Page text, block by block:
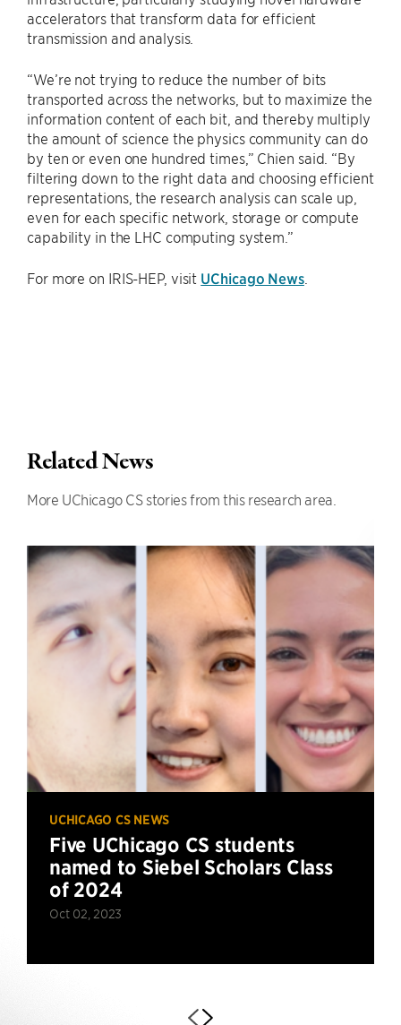
accelerators that transform data for efficient
transmission and analysis.
“We’re not trying to reduce the number of bits
transported across the networks, but to maximize the
information content of each bit, and thereby multiply
the amount of science the physics community can do
by ten or even one hundred times,” Chien said. “By
filtering down to the right data and choosing efficient
representations, the research analysis can scale up,
even for each specific network, storage or compute
capability in the LHC computing system.”
For more on IRIS-HEP, visit UChicago News.
Related News
More UChicago CS stories from this research area.
UCHICAGO CS NEWS
Five UChicago CS students
named to Siebel Scholars Class
of 2024
Oct 02, 2023